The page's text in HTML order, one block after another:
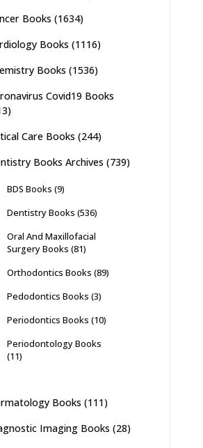
Books (1634)
Books (1116)
Books (1536)
Covid19 Books
Care Books (244)
Books Archives (739)
BDS Books (9)
Dentistry Books (536)
Oral And Maxillofacial
Surgery Books (81)
Orthodontics Books (89)
Pedodontics Books (3)
Periodontics Books (10)
Periodontology Books
(11)
Books (111)
Imaging Books (28)